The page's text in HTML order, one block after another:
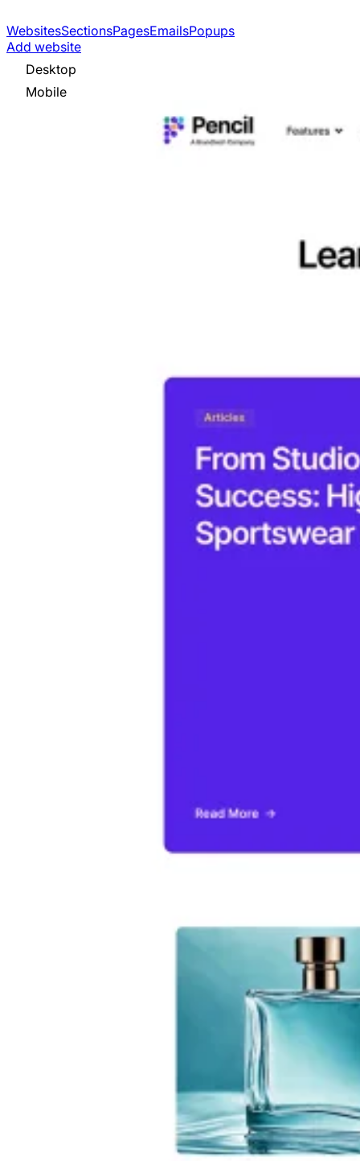
WebsitesSectionsPagesEmailsPopups
Add website
Desktop
Mobile